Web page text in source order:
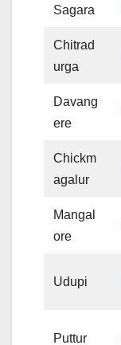
Sagara
Chitrad
urga
Davang
ere
Chickm
agalur
Mangal
ore
Udupi
Puttur